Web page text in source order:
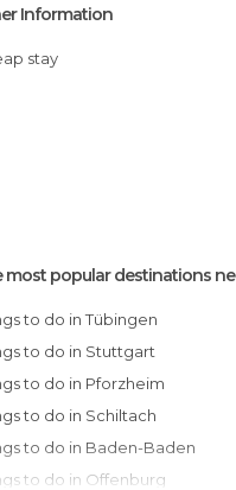
Information
stay
most popular destinations
to do in Tübingen
to do in Stuttgart
to do in Pforzheim
to do in Schiltach
to do in Baden-Baden
to do in Offenburg